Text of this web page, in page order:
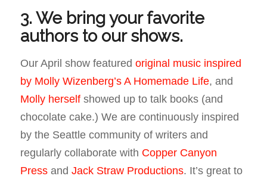
3. We bring your favorite
authors to our shows.
Our April show featured original music inspired
by Molly Wizenberg’s A Homemade Life, and
Molly herselfshowed up to talk books (and
chocolate cake.) We are continuously inspired
by the Seattle community of writers and
regularly collaborate with Copper Canyon
Pressand Jack Straw Productions. It’s great to